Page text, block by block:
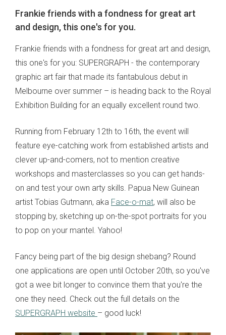
Frankie friends with a fondness for great art
and design, this one's for you.
Frankie friends with a fondness for great art and design,
this one's for you: SUPERGRAPH - the contemporary
graphic art fair that made its fantabulous debut in
Melbourne over summer – is heading back to the Royal
Exhibition Building for an equally excellent round two.
Running from February 12th to 16th, the event will
feature eye-catching work from established artists and
clever up-and-comers, not to mention creative
workshops and masterclasses so you can get hands-
on and test your own arty skills. Papua New Guinean
artist Tobias Gutmann, aka Face-o-mat, will also be
stopping by, sketching up on-the-spot portraits for you
to pop on your mantel. Yahoo!
Fancy being part of the big design shebang? Round
one applications are open until October 20th, so you've
got a wee bit longer to convince them that you're the
one they need. Check out the full details on the
SUPERGRAPH website – good luck!